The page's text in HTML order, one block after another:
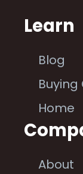
Learn
Blog
Buying
Home
About